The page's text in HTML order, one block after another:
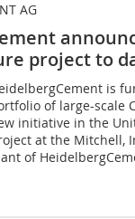
AG
project to
is
of large-scale
initiative in the
at the Mitchell,
of